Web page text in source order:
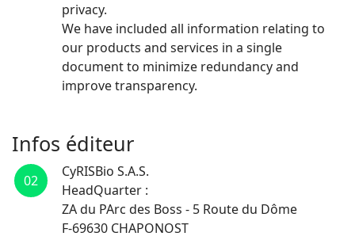
privacy.
We have included all information relating to
our products and services in a single
document to minimize redundancy and
improve transparency.
Infos éditeur
02
CyRISBio S.A.S.
HeadQuarter :
ZA du PArc des Boss - 5 Route du Dôme
F-69630 CHAPONOST